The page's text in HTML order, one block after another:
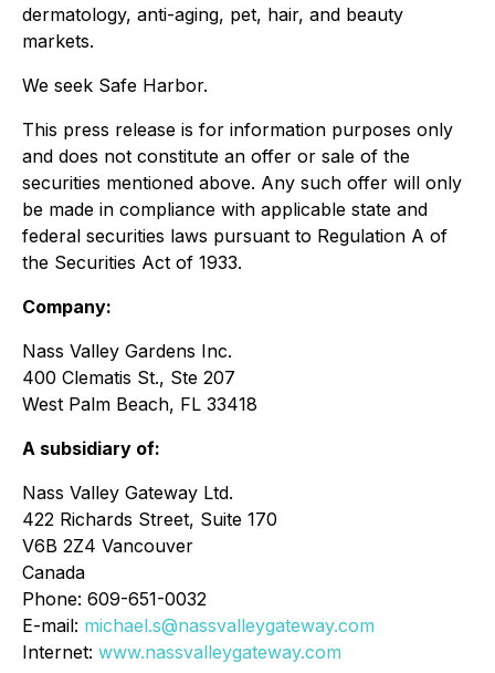
dermatology, anti-aging, pet, hair, and beauty
markets.
We seek Safe Harbor.
This press release is for information purposes only
and does not constitute an offer or sale of the
securities mentioned above. Any such offer will only
be made in compliance with applicable state and
federal securities laws pursuant to Regulation A of
the Securities Act of 1933.
Company:
Nass Valley Gardens Inc.
400 Clematis St., Ste 207
West Palm Beach, FL 33418
A subsidiary of:
Nass Valley Gateway Ltd.
422 Richards Street, Suite 170
V6B 2Z4 Vancouver
Canada
Phone: 609-651-0032
E-mail: michael.s@nassvalleygateway.com
Internet: www.nassvalleygateway.com